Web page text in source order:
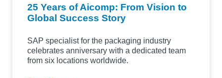
25 Years of Aicomp: From Vision to
Global Success Story
SAP specialist for the packaging industry
celebrates anniversary with a dedicated team
from six locations worldwide.